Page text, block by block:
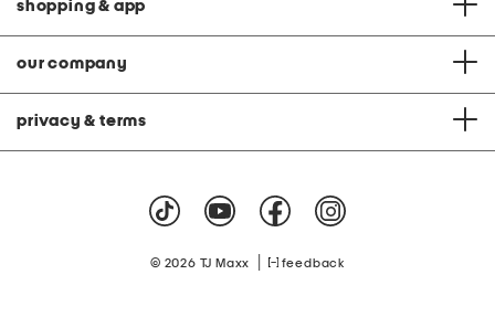
shopping & app
our company
privacy & terms
© 2026 TJ Maxx feedback